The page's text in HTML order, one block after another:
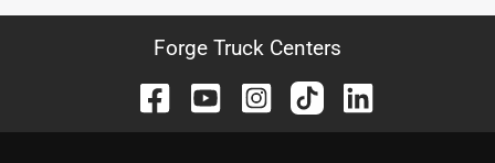
Forge Truck Centers